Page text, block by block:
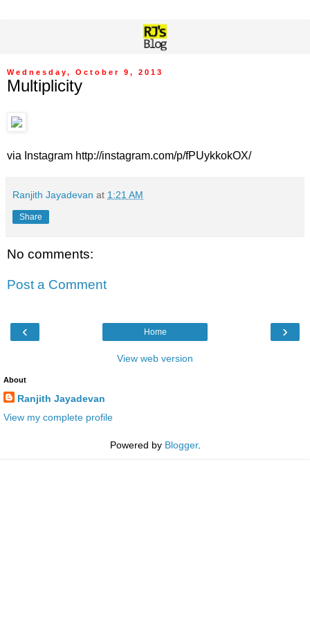
Wednesday, October 9, 2013
Multiplicity
via Instagram http://instagram.com/p/fPUykkokOX/
Ranjith Jayadevan at 1:21 AM
Share
No comments:
Post a Comment
‹ ›
Home
View web version
About
Ranjith Jayadevan
View my complete profile
Powered by Blogger.